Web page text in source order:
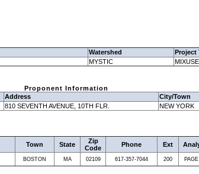
Watershed
Project
MYSTIC MIXUSE
Proponent Information
Address
City/Town
810 SEVENTH AVENUE, 10TH FLR. NEW YORK
Town State
Zip
Code
Phone Ext
BOSTON MA 02109 617-357-7044 200